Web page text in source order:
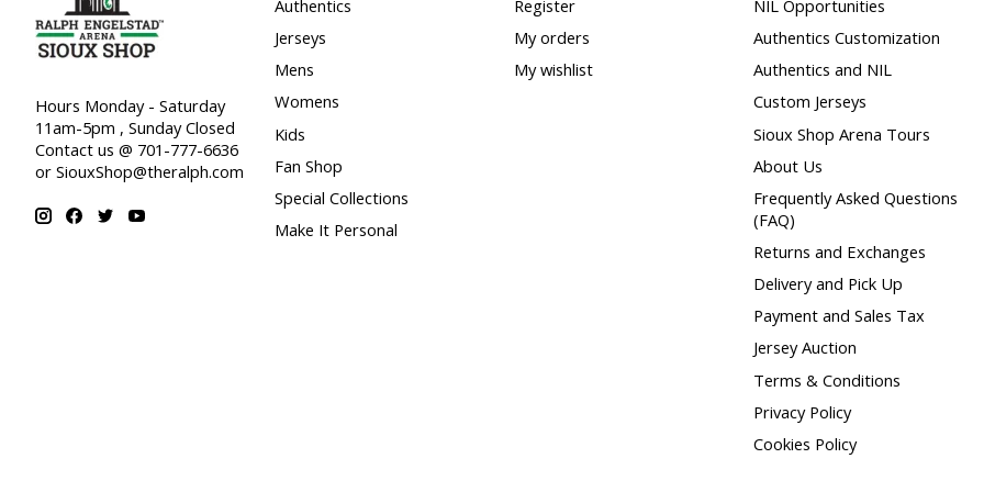
Hours Monday - Saturday
11am-5pm , Sunday Closed
Contact us @ 701-777-6636
or SiouxShop@theralph.com
Authentics
Jerseys
Mens
Womens
Kids
Fan Shop
Special Collections
Make It Personal
Register
My orders
My wishlist
NIL Opportunities
Authentics Customization
Authentics and NIL
Custom Jerseys
Sioux Shop Arena Tours
About Us
Frequently Asked Questions
(FAQ)
Returns and Exchanges
Delivery and Pick Up
Payment and Sales Tax
Jersey Auction
Terms & Conditions
Privacy Policy
Cookies Policy